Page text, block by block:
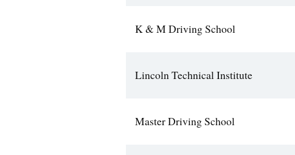
K & M Driving School
Lincoln Technical Institute
Master Driving School